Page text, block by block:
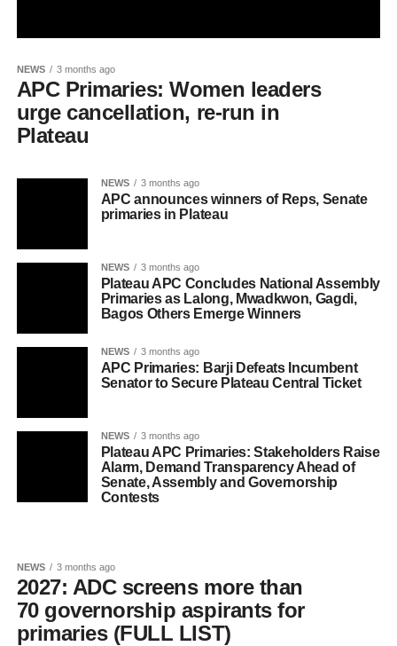
NEWS 3 months ago
APC Primaries: Women leaders
urge cancellation, re-run in
Plateau
NEWS 3 months ago
APC announces winners of Reps, Senate
primaries in Plateau
NEWS 3 months ago
Plateau APC Concludes National Assembly
Primaries as Lalong, Mwadkwon, Gagdi,
Bagos Others Emerge Winners
NEWS 3 months ago
APC Primaries: Barji Defeats Incumbent
Senator to Secure Plateau Central Ticket
NEWS 3 months ago
Plateau APC Primaries: Stakeholders Raise
Alarm, Demand Transparency Ahead of
Senate, Assembly and Governorship
Contests
NEWS 3 months ago
2027: ADC screens more than
70 governorship aspirants for
primaries (FULL LIST)